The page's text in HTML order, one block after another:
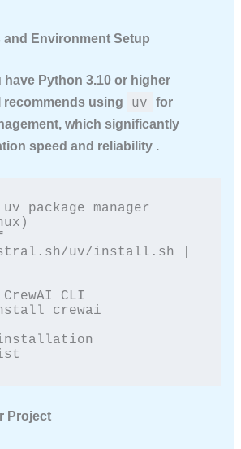
and Environment Setup
have Python 3.10 or higher
recommends using
uv
for
which significantly
speed and reliability .
package manager
uv/install.sh |
CLI
crewai
Project